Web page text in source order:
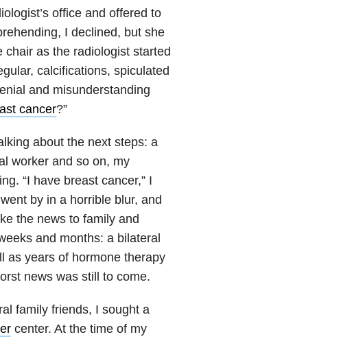
office and offered to
I declined, but she
as the radiologist started
calcifications, spiculated
and misunderstanding
cancer?”
about the next steps: a
worker and so on, my
“I have breast cancer,” I
by in a horrible blur, and
the news to family and
and months: a bilateral
as years of hormone therapy
news was still to come.
family friends, I sought a
center. At the time of my